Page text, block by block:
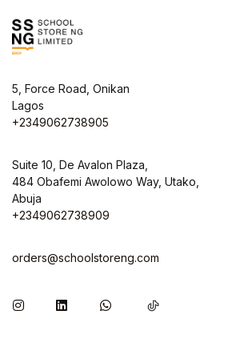
5, Force Road, Onikan
Lagos
+2349062738905
Suite 10, De Avalon Plaza,
484 Obafemi Awolowo Way, Utako,
Abuja
+2349062738909
orders@schoolstoreng.com